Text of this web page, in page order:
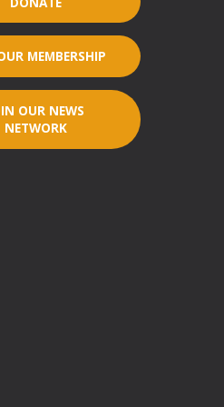
MEMBERSHIP
OUR NEWS
NETWORK
both energy insecurity
devices known as
electricity...
water management.